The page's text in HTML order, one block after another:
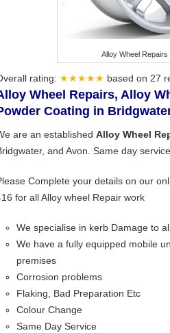
Alloy Wheel
rating: ★★★★★ based on 27
Wheel Repairs, Alloy
Coating in
are an established Alloy Wheel
and Avon. Same day
Complete your details on our
for all Alloy wheel Repair work
We specialise in kerb Damage to
We have a fully equipped mobile
premises
Corrosion problems
Flaking, Bad Preparation Etc
Colour Change
Same Day Service